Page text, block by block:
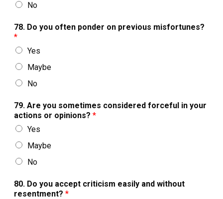
No
78. Do you often ponder on previous misfortunes?
*
Yes
Maybe
No
79. Are you sometimes considered forceful in your
actions or opinions? *
Yes
Maybe
No
80. Do you accept criticism easily and without
resentment? *